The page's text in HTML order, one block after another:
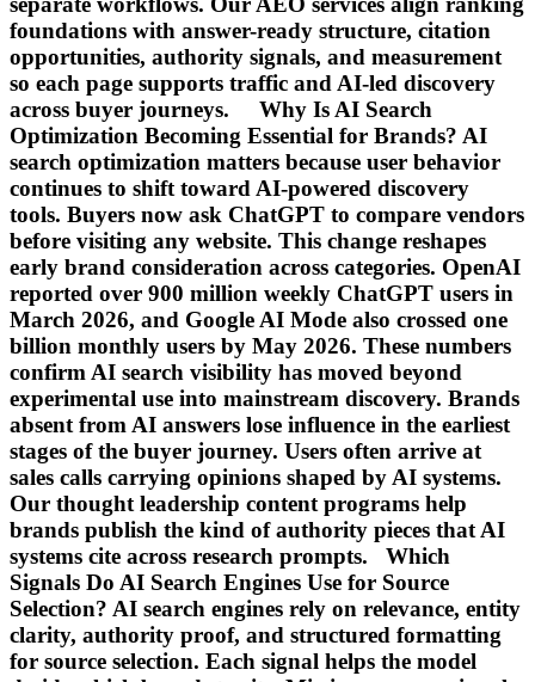
foundations with answer-ready structure, citation
opportunities, authority signals, and measurement
so each page supports traffic and AI-led discovery
across buyer journeys. Why Is AI Search
Optimization Becoming Essential for Brands? AI
search optimization matters because user behavior
continues to shift toward AI-powered discovery
tools. Buyers now ask ChatGPT to compare vendors
before visiting any website. This change reshapes
early brand consideration across categories. OpenAI
reported over 900 million weekly ChatGPT users in
March 2026, and Google AI Mode also crossed one
billion monthly users by May 2026. These numbers
confirm AI search visibility has moved beyond
experimental use into mainstream discovery. Brands
absent from AI answers lose influence in the earliest
stages of the buyer journey. Users often arrive at
sales calls carrying opinions shaped by AI systems.
Our thought leadership content programs help
brands publish the kind of authority pieces that AI
systems cite across research prompts. Which
Signals Do AI Search Engines Use for Source
Selection? AI search engines rely on relevance, entity
clarity, authority proof, and structured formatting
for source selection. Each signal helps the model